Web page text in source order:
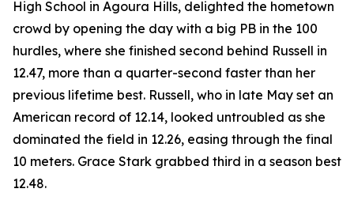
High School in Agoura Hills, delighted the hometown
crowd by opening the day with a big PB in the 100
hurdles, where she finished second behind Russell in
12.47, more than a quarter-second faster than her
previous lifetime best. Russell, who in late May set an
American record of 12.14, looked untroubled as she
dominated the field in 12.26, easing through the final
10 meters. Grace Stark grabbed third in a season best
12.48.